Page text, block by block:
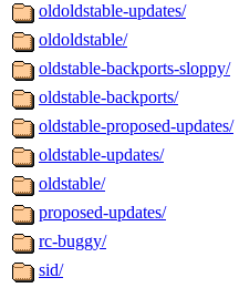
oldoldstable-updates/
oldoldstable/
oldstable-backports-sloppy/
oldstable-backports/
oldstable-proposed-updates/
oldstable-updates/
oldstable/
proposed-updates/
rc-buggy/
sid/